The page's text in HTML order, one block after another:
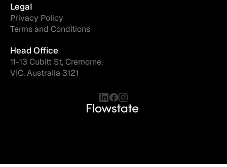
Legal
Privacy Policy
Terms and Conditions
Head Office
11-13 Cubitt St, Cremorne,
VIC, Australia 3121